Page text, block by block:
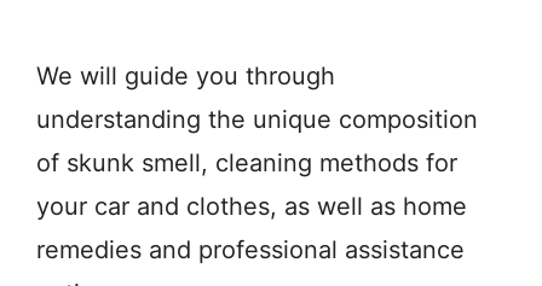
We will guide you through
understanding the unique composition
of skunk smell, cleaning methods for
your car and clothes, as well as home
remedies and professional assistance